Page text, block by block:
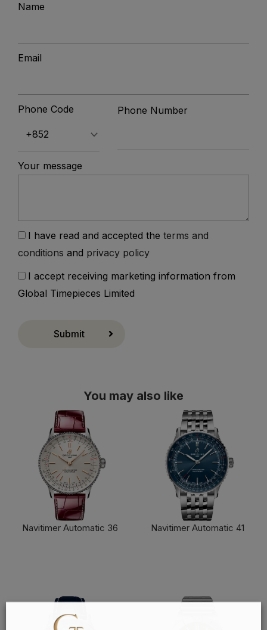
Name
Email
Phone Code Phone Number
Your message
I have read and accepted the terms and
conditions and privacy policy
I accept receiving marketing information from
Global Timepieces Limited
Submit
You may also like
Navitimer Automatic 36
Navitimer Automatic 41